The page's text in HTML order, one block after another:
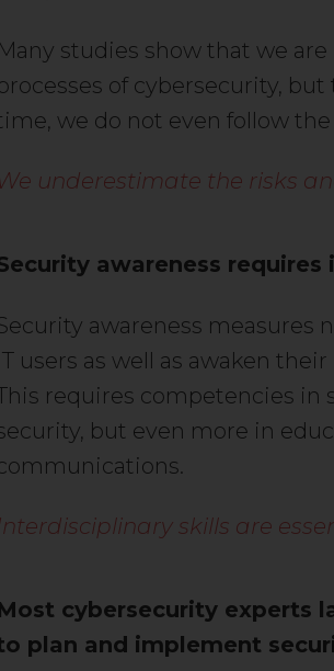
studies show that we
of cybersecurity,
we do not even follow
underestimate the risks
awareness
awareness measures
users as well as awaken
requires competencies in
but even more in
skills are
cybersecurity experts
plan and implement